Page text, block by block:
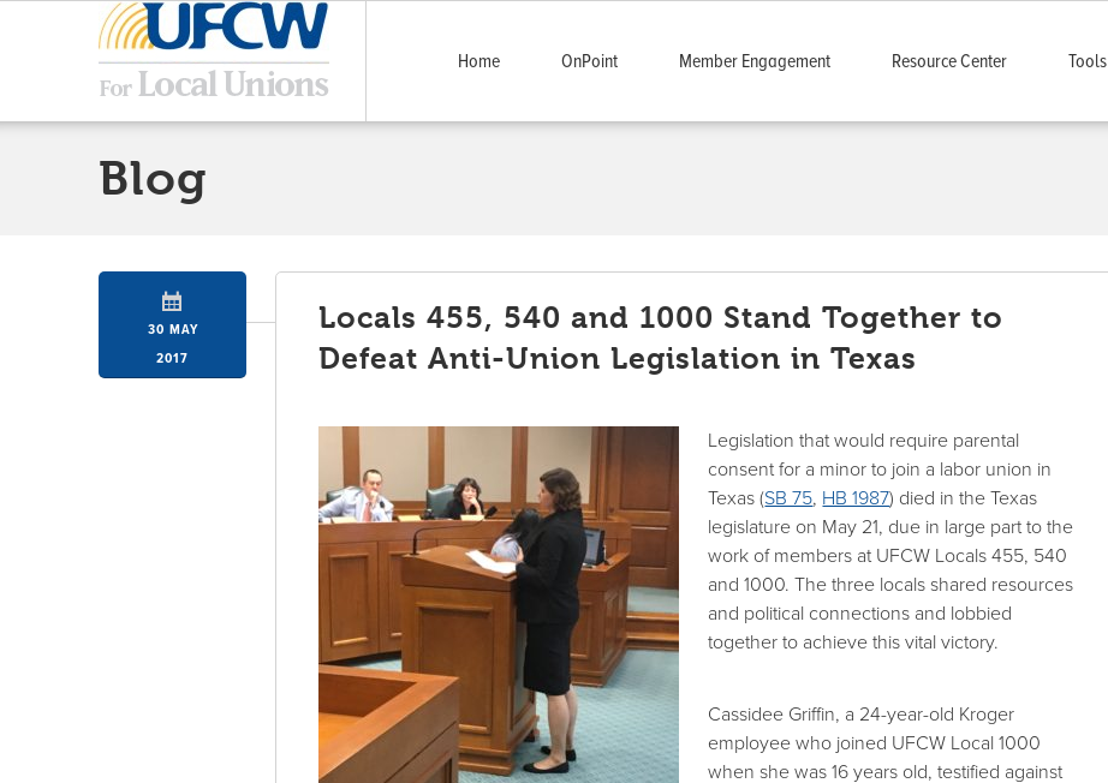
Home OnPoint Member Engagement Resource Center Tools
Blog
30 MAY
2017
Locals 455, 540 and 1000 Stand Together to
Defeat Anti-Union Legislation in Texas
Legislation that would require parental
consent for a minor to join a labor union in
Texas (SB 75, HB 1987) died in the Texas
legislature on May 21, due in large part to the
work of members at UFCW Locals 455, 540
and 1000. The three locals shared resources
and political connections and lobbied
together to achieve this vital victory.
Cassidee Griffin, a 24-year-old Kroger
employee who joined UFCW Local 1000
when she was 16 years old, testified against